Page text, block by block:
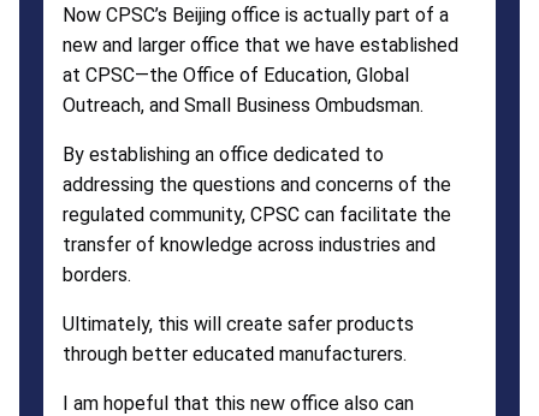
Now CPSC’s Beijing office is actually part of a
new and larger office that we have established
at CPSC—the Office of Education, Global
Outreach, and Small Business Ombudsman.
By establishing an office dedicated to
addressing the questions and concerns of the
regulated community, CPSC can facilitate the
transfer of knowledge across industries and
borders.
Ultimately, this will create safer products
through better educated manufacturers.
I am hopeful that this new office also can